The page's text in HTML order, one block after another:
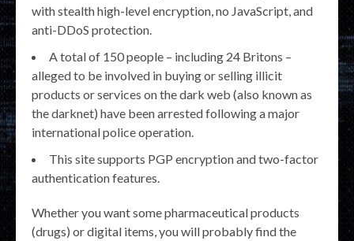
with stealth high-level encryption, no JavaScript, and
anti-DDoS protection.
A total of 150 people – including 24 Britons –
alleged to be involved in buying or selling illicit
products or services on the dark web (also known as
the darknet) have been arrested following a major
international police operation.
This site supports PGP encryption and two-factor
authentication features.
Whether you want some pharmaceutical products
(drugs) or digital items, you will probably find the